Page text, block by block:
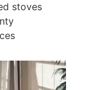
stoves